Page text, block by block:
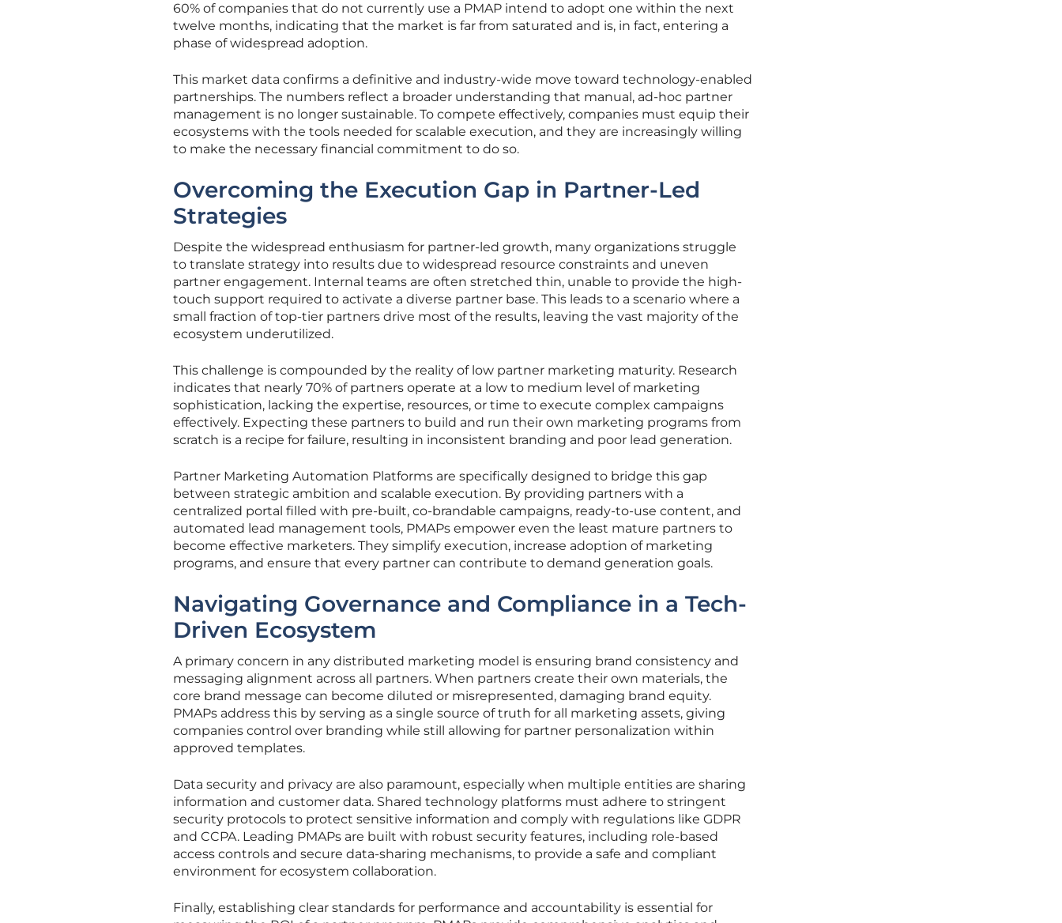
60% of companies that do not currently use a PMAP intend to adopt one within the next
twelve months, indicating that the market is far from saturated and is, in fact, entering a
phase of widespread adoption.
This market data confirms a definitive and industry-wide move toward technology-enabled
partnerships. The numbers reflect a broader understanding that manual, ad-hoc partner
management is no longer sustainable. To compete effectively, companies must equip their
ecosystems with the tools needed for scalable execution, and they are increasingly willing
to make the necessary financial commitment to do so.
Overcoming the Execution Gap in Partner-Led
Strategies
Despite the widespread enthusiasm for partner-led growth, many organizations struggle
to translate strategy into results due to widespread resource constraints and uneven
partner engagement. Internal teams are often stretched thin, unable to provide the high-
touch support required to activate a diverse partner base. This leads to a scenario where a
small fraction of top-tier partners drive most of the results, leaving the vast majority of the
ecosystem underutilized.
This challenge is compounded by the reality of low partner marketing maturity. Research
indicates that nearly 70% of partners operate at a low to medium level of marketing
sophistication, lacking the expertise, resources, or time to execute complex campaigns
effectively. Expecting these partners to build and run their own marketing programs from
scratch is a recipe for failure, resulting in inconsistent branding and poor lead generation.
Partner Marketing Automation Platforms are specifically designed to bridge this gap
between strategic ambition and scalable execution. By providing partners with a
centralized portal filled with pre-built, co-brandable campaigns, ready-to-use content, and
automated lead management tools, PMAPs empower even the least mature partners to
become effective marketers. They simplify execution, increase adoption of marketing
programs, and ensure that every partner can contribute to demand generation goals.
Navigating Governance and Compliance in a Tech-
Driven Ecosystem
A primary concern in any distributed marketing model is ensuring brand consistency and
messaging alignment across all partners. When partners create their own materials, the
core brand message can become diluted or misrepresented, damaging brand equity.
PMAPs address this by serving as a single source of truth for all marketing assets, giving
companies control over branding while still allowing for partner personalization within
approved templates.
Data security and privacy are also paramount, especially when multiple entities are sharing
information and customer data. Shared technology platforms must adhere to stringent
security protocols to protect sensitive information and comply with regulations like GDPR
and CCPA. Leading PMAPs are built with robust security features, including role-based
access controls and secure data-sharing mechanisms, to provide a safe and compliant
environment for ecosystem collaboration.
Finally, establishing clear standards for performance and accountability is essential for